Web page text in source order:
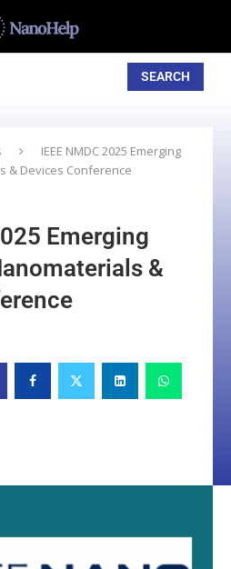
SEARCH
IEEE NMDC 2025 Emerging
& Devices Conference
Emerging
&